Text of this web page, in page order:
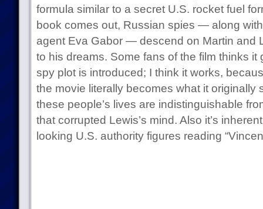
formula similar to a secret U.S. rocket fuel
book comes out, Russian spies — along
agent Eva Gabor — descend on Martin and
to his dreams. Some fans of the film thinks it
spy plot is introduced; I think it works,
the movie literally becomes what it originally
these people’s lives are indistinguishable
that corrupted Lewis’s mind. Also it’s
looking U.S. authority figures reading